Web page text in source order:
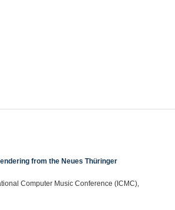
from the Neues Thüringer
Computer Music Conference (ICMC),